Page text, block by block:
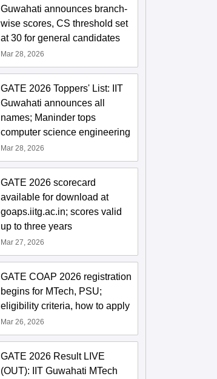
JEE Main 2027 Laws of
Motion: Master the
Chapter with 100+
Language:English
Free Download
Guwahati announces branch-
wise scores, CS threshold set
at 30 for general candidates
Mar 28, 2026
GATE 2026 Toppers' List: IIT
Guwahati announces all
names; Maninder tops
computer science engineering
Mar 28, 2026
GATE 2026 scorecard
available for download at
goaps.iitg.ac.in; scores valid
up to three years
Mar 27, 2026
GATE COAP 2026 registration
begins for MTech, PSU;
eligibility criteria, how to apply
Mar 26, 2026
GATE 2026 Result LIVE
(OUT): IIT Guwahati MTech